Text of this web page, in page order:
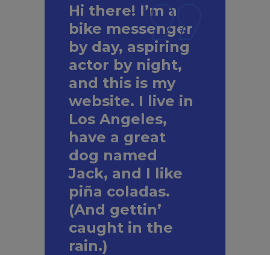
Hi there! I’m a
bike messenger
by day, aspiring
actor by night,
and this is my
website. I live in
Los Angeles,
have a great
dog named
Jack, and I like
piña coladas.
(And gettin’
caught in the
rain.)